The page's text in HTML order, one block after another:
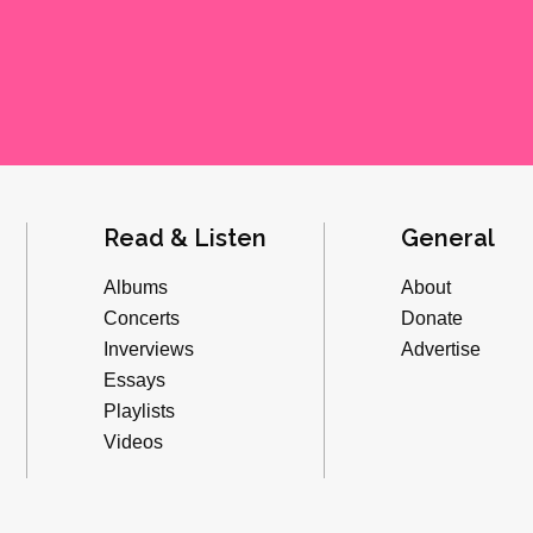
Read & Listen
Albums
Concerts
Inverviews
Essays
Playlists
Videos
General
About
Donate
Advertise